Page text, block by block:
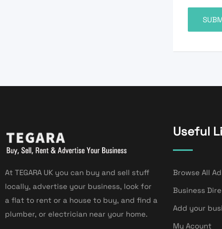
At TEGARA UK you can buy and sell stuff
locally, advertise your business, look for
a flat to rent or a house to buy, and find a
plumber, or electrician near your home.
Useful
Browse All
Business
Add your
My Acount